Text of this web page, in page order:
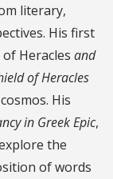
literary,
His first
Heracles and
of Heracles
His
in Greek Epic,
the
of words